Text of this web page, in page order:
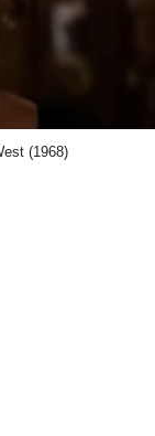
(1968)